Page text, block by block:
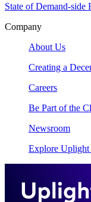
State of Demand-side
Company
About Us
Creating a
Careers
Be Part of the
Newsroom
Explore Uplight